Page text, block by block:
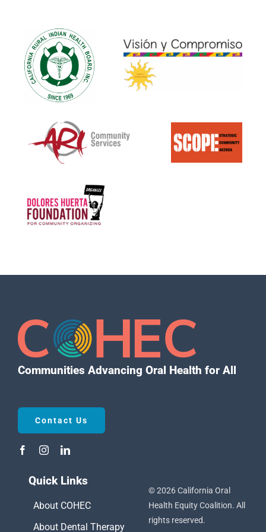
Communities Advancing Oral Health for All
Contact Us
Quick Links
About COHEC
About Dental Therapy
© 2026 California Oral
Health Equity Coalition. All
rights reserved.